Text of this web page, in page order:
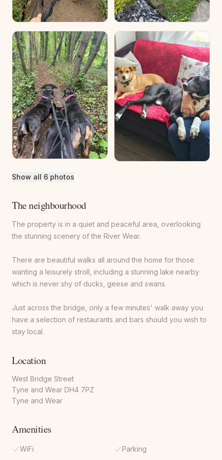
Show all 6 photos
The neighbourhood
The property is in a quiet and peaceful area, overlooking
the stunning scenery of the River Wear.
There are beautiful walks all around the home for those
wanting a leisurely stroll, including a stunning lake nearby
which is never shy of ducks, geese and swans.
Just across the bridge, only a few minutes' walk away you
have a selection of restaurants and bars should you wish to
stay local.
Location
West Bridge Street
Tyne and Wear DH4 7PZ
Tyne and Wear
Amenities
WiFi
Parking